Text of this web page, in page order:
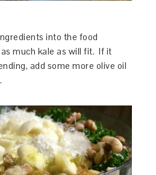
into the food
much kale as will fit. If it
add some more olive oil